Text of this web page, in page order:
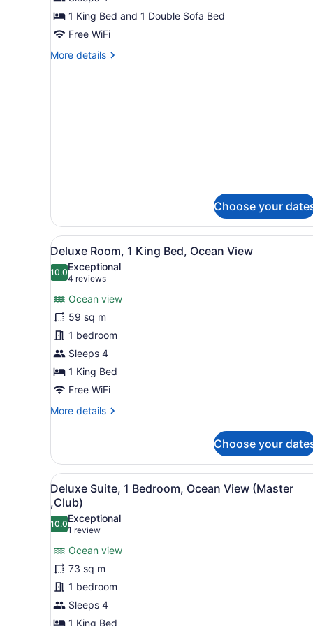
One
Bedroom
Suite
1 King Bed and 1 Double Sofa Bed
Free WiFi
More details
More
Choose your
View
all
photos
Deluxe
Room,
1
King
Bed,
Ocean
View
A modern hotel room with
6
Deluxe Room, 1 King Bed, Ocean View
10.010.0 out of 10
Exceptional
4 reviews
(4
reviews)
Ocean view
59 sq m
1 bedroom
Sleeps 4
1 King Bed
Free WiFi
More details
More
Room,
King
Bed,
Ocean
View
Choose your
View
all
photos
for
Deluxe
Suite,
1
Bedroom,
Ocean
A modern living room with
8
Deluxe Suite, 1 Bedroom, Ocean View (Master
,Club)
10.010.0 out of 10
Exceptional
1 review
(1
review)
Ocean view
73 sq m
1 bedroom
Sleeps 4
1 King Bed